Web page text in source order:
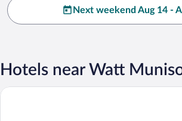
Next weekend Aug 14 -
Hotels near Watt
Coratel Inn and Suites By Jasper Eagan St